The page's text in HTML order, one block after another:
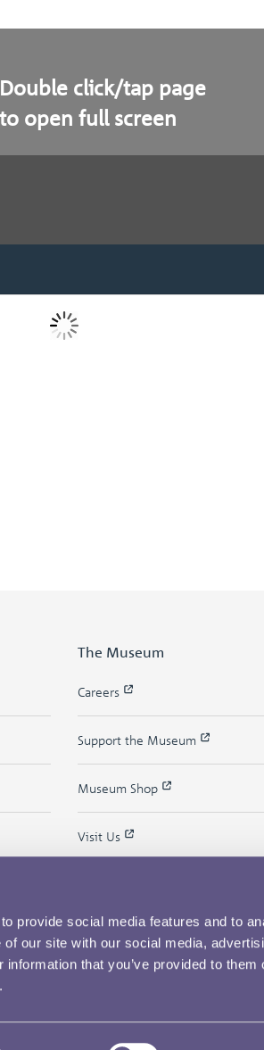
provide social media features and to
our site with our social media,
that you’ve provided to them
Double click/tap page
to open full screen
The Museum
Careers
Support the Museum
Museum Shop
Visit Us